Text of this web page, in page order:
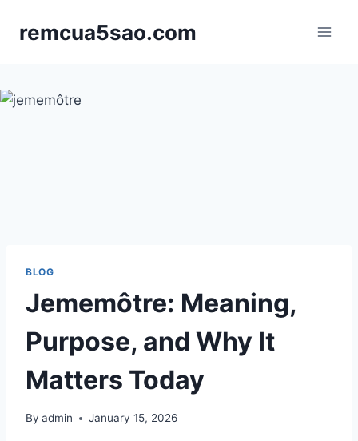
remcua5sao.com
BLOG
Jememôtre: Meaning,
Purpose, and Why It
Matters Today
By admin January 15, 2026